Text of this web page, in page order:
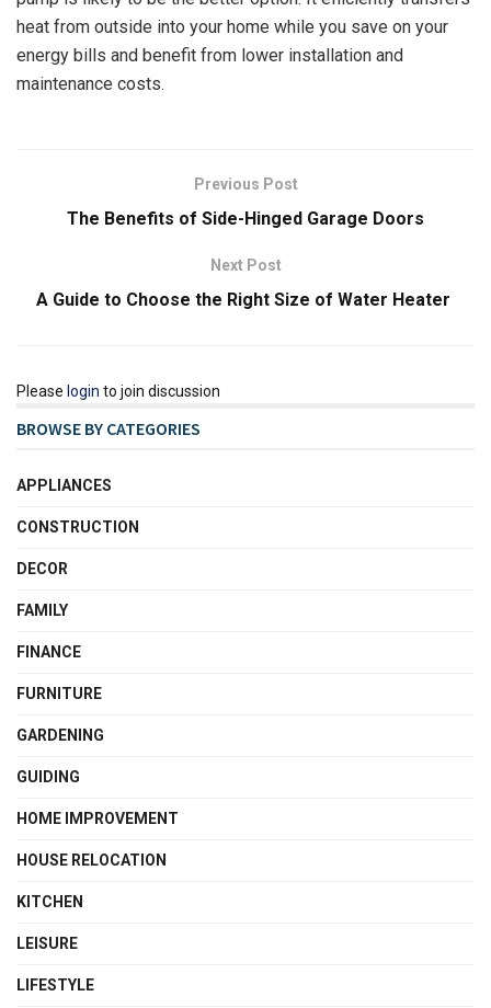
heat from outside into your home while you save on your
energy bills and benefit from lower installation and
maintenance costs.
Previous Post
The Benefits of Side-Hinged Garage Doors
Next Post
A Guide to Choose the Right Size of Water Heater
Please login to join discussion
BROWSE BY CATEGORIES
APPLIANCES
CONSTRUCTION
DECOR
FAMILY
FINANCE
FURNITURE
GARDENING
GUIDING
HOME IMPROVEMENT
HOUSE RELOCATION
KITCHEN
LEISURE
LIFESTYLE